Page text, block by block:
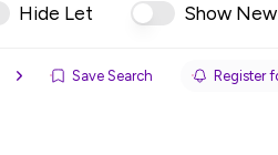
Hide Let Show
Save Search Register